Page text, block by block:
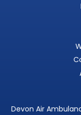
Devon Air